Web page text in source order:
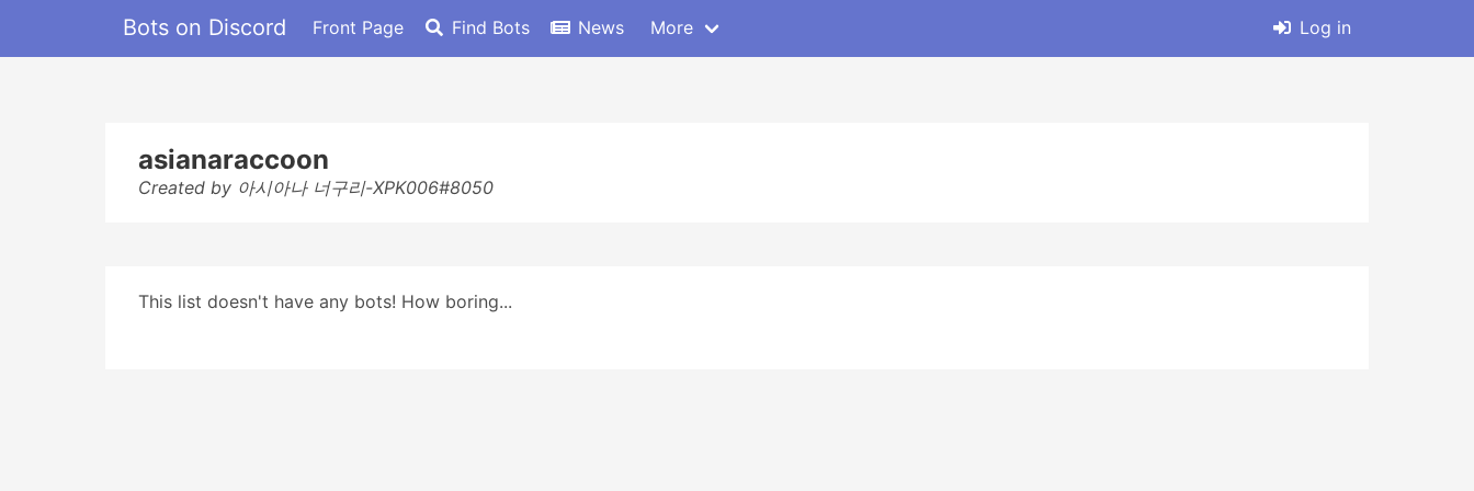
Bots on Discord Front Page Find Bots News More Log in
asianaraccoon
Created by 아시아나 너구리-XPK006#8050
This list doesn't have any bots! How boring...